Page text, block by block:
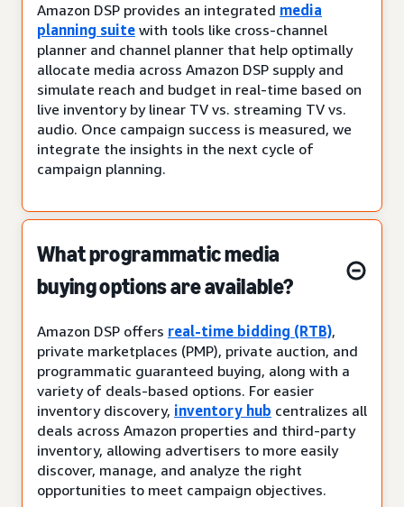
Amazon DSP provides an integrated media
planning suite with tools like cross-channel
planner and channel planner that help optimally
allocate media across Amazon DSP supply and
simulate reach and budget in real-time based on
live inventory by linear TV vs. streaming TV vs.
audio. Once campaign success is measured, we
integrate the insights in the next cycle of
campaign planning.
What programmatic media
buying options are available?
Amazon DSP offers real-time bidding (RTB),
private marketplaces (PMP), private auction, and
programmatic guaranteed buying, along with a
variety of deals-based options. For easier
inventory discovery, inventory hub centralizes all
deals across Amazon properties and third-party
inventory, allowing advertisers to more easily
discover, manage, and analyze the right
opportunities to meet campaign objectives.